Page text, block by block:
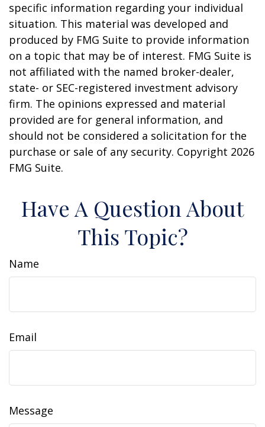
specific information regarding your individual
situation. This material was developed and
produced by FMG Suite to provide information
on a topic that may be of interest. FMG Suite is
not affiliated with the named broker-dealer,
state- or SEC-registered investment advisory
firm. The opinions expressed and material
provided are for general information, and
should not be considered a solicitation for the
purchase or sale of any security. Copyright 2026
FMG Suite.
Have A Question About
This Topic?
Name
Email
Message